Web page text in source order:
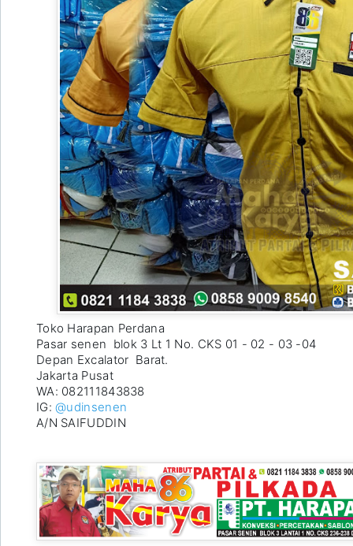
Toko Harapan Perdana
Pasar senen  blok 3 Lt 1 No. CKS 01 - 02 - 03 -04
Depan Excalator  Barat.
Jakarta Pusat
WA: 082111843838
IG: @udinsenen
A/N SAIFUDDIN